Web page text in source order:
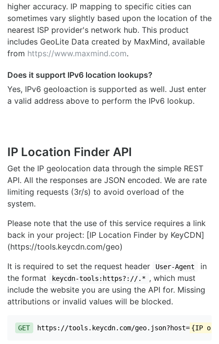
higher accuracy. IP mapping to specific cities can
sometimes vary slightly based upon the location of the
nearest ISP provider's network hub. This product
includes GeoLite Data created by MaxMind, available
from https://www.maxmind.com.
Does it support IPv6 location lookups?
Yes, IPv6 geoloaction is supported as well. Just enter
a valid address above to perform the IPv6 lookup.
IP Location Finder API
Get the IP geolocation data through the simple REST
API. All the responses are JSON encoded. We are rate
limiting requests (3r/s) to avoid overload of the
system.
Please note that the use of this service requires a link
back in your project: [IP Location Finder by KeyCDN]
(https://tools.keycdn.com/geo)
It is required to set the request header
User-Agent
in
the format
keycdn-tools:https?://.* , which must
include the website you are using the API for. Missing
attributions or invalid values will be blocked.
GET https://tools.keycdn.com/geo.json?host= {IP or